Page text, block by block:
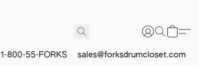
1-800-55-FORKS sales@forksdrumcloset.com